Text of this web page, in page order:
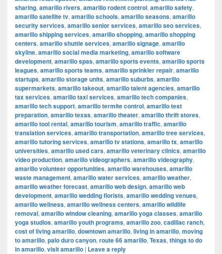
sharing, amarillo rivers, amarillo rodent control, amarillo safety,
amarillo satellite tv, amarillo schools, amarillo seasons, amarillo
security services, amarillo senior services, amarillo seo services,
amarillo shipping services, amarillo shopping, amarillo shopping
centers, amarillo shuttle services, amarillo signage, amarillo
skyline, amarillo social media marketing, amarillo software
development, amarillo spas, amarillo sports events, amarillo sports
leagues, amarillo sports teams, amarillo sprinkler repair, amarillo
startups, amarillo storage units, amarillo suburbs, amarillo
supermarkets, amarillo takeout, amarillo talent agencies, amarillo
tax services, amarillo taxi services, amarillo tech companies,
amarillo tech support, amarillo termite control, amarillo test
preparation, amarillo texas, amarillo theater, amarillo thrift stores,
amarillo tool rental, amarillo tourism, amarillo traffic, amarillo
translation services, amarillo transportation, amarillo tree services,
amarillo tutoring services, amarillo tv stations, amarillo tx, amarillo
universities, amarillo used cars, amarillo veterinary clinics, amarillo
video production, amarillo videographers, amarillo videography,
amarillo volunteer opportunities, amarillo warehouses, amarillo
waste management, amarillo water services, amarillo weather,
amarillo weather forecast, amarillo web design, amarillo web
development, amarillo wedding florists, amarillo wedding venues,
amarillo wellness, amarillo wellness centers, amarillo wildlife
removal, amarillo window cleaning, amarillo yoga classes, amarillo
yoga studios, amarillo youth programs, amarillo zoo, cadillac ranch,
cost of living amarillo, downtown amarillo, living in amarillo, moving
to amarillo, palo duro canyon, route 66 amarillo, Texas, things to do
in amarillo, visit amarillo | Leave a reply